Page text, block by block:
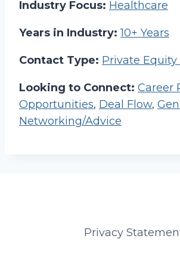
Industry Focus: Healthcare
Years in Industry: 10+ Years
Contact Type: Private Equity
Looking to Connect: Career
Opportunities, Deal Flow,
Networking/Advice
Privacy